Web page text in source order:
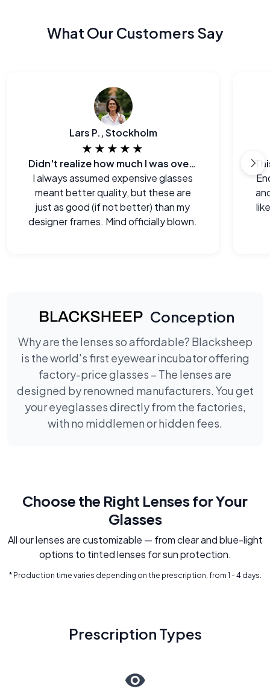
What Our Customers Say
Lars P., Stockholm
★★★★★
Didn't realize how much I was overpaying before.
I always assumed expensive glasses
meant better quality, but these are
just as good (if not better) than my
designer frames. Mind officially blown.
Conception
Why are the lenses so affordable? Blacksheep
is the world's first eyewear incubator offering
factory-price glasses – The lenses are
designed by renowned manufacturers. You get
your eyeglasses directly from the factories,
with no middlemen or hidden fees.
Choose the Right Lenses for Your
Glasses
All our lenses are customizable — from clear and blue-light
options to tinted lenses for sun protection.
* Production time varies depending on the prescription, from 1 - 4 days.
Prescription Types